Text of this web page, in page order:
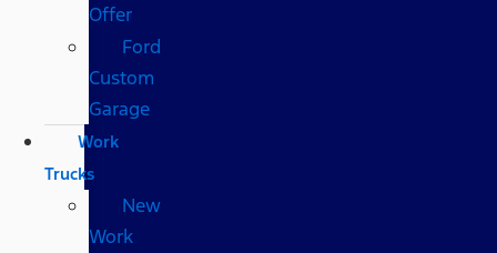
Offer
Ford
Custom
Garage
Work
Trucks
New
Work